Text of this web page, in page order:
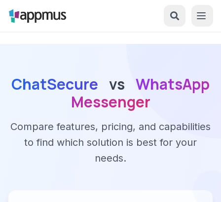
ChatSecure vs WhatsApp
Messenger
Compare features, pricing, and capabilities
to find which solution is best for your
needs.